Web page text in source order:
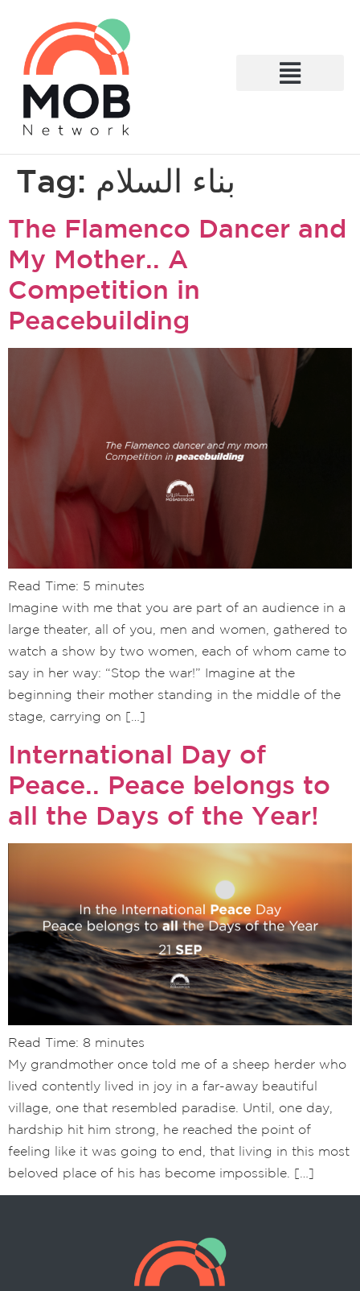
Tag: بناء السلام
The Flamenco Dancer and
My Mother.. A
Competition in
Peacebuilding
Read Time: 5 minutes
Imagine with me that you are part of an audience in a
large theater, all of you, men and women, gathered to
watch a show by two women, each of whom came to
say in her way: “Stop the war!” Imagine at the
beginning their mother standing in the middle of the
stage, carrying on […]
International Day of
Peace.. Peace belongs to
all the Days of the Year!
Read Time: 8 minutes
My grandmother once told me of a sheep herder who
lived contently lived in joy in a far-away beautiful
village, one that resembled paradise. Until, one day,
hardship hit him strong, he reached the point of
feeling like it was going to end, that living in this most
beloved place of his has become impossible. […]